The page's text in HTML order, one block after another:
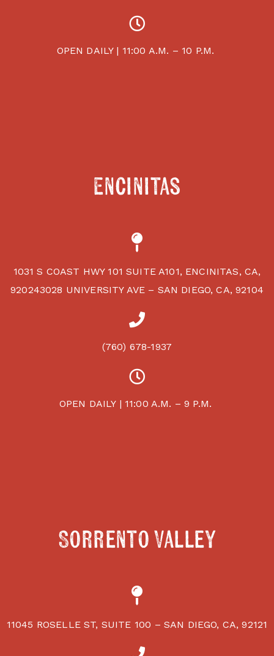
OPEN DAILY | 11:00 A.M. – 10 P.M.
Encinitas
1031 S COAST HWY 101 SUITE A101, ENCINITAS, CA,
920243028 UNIVERSITY AVE – SAN DIEGO, CA, 92104
(760) 678-1937
OPEN DAILY | 11:00 A.M. – 9 P.M.
Sorrento Valley
11045 ROSELLE ST, SUITE 100 – SAN DIEGO, CA, 92121